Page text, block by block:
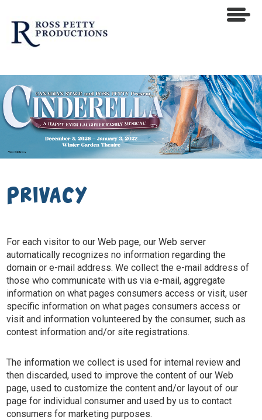
Privacy
For each visitor to our Web page, our Web server
automatically recognizes no information regarding the
domain or e-mail address. We collect the e-mail address of
those who communicate with us via e-mail, aggregate
information on what pages consumers access or visit, user
specific information on what pages consumers access or
visit and information volunteered by the consumer, such as
contest information and/or site registrations.
The information we collect is used for internal review and
then discarded, used to improve the content of our Web
page, used to customize the content and/or layout of our
page for individual consumer and used by us to contact
consumers for marketing purposes.